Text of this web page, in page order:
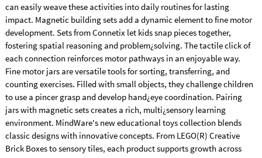
can easily weave these activities into daily routines for lasting
impact. Magnetic building sets add a dynamic element to fine motor
development. Sets from Connetix let kids snap pieces together,
fostering spatial reasoning and problem¿solving. The tactile click of
each connection reinforces motor pathways in an enjoyable way.
Fine motor jars are versatile tools for sorting, transferring, and
counting exercises. Filled with small objects, they challenge children
to use a pincer grasp and develop hand¿eye coordination. Pairing
jars with magnetic sets creates a rich, multi¿sensory learning
environment. MindWare's new educational toys collection blends
classic designs with innovative concepts. From LEGO(R) Creative
Brick Boxes to sensory tiles, each product supports growth across